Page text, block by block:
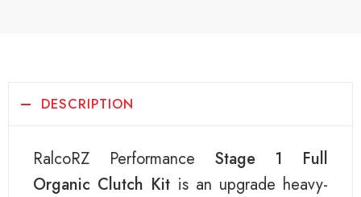
DESCRIPTION
RalcoRZ Performance Stage 1 Full
Organic Clutch Kit is an upgrade heavy-